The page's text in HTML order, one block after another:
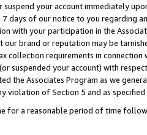
suspend your account immediately
days of our notice to you regarding
with your participation in the
brand or reputation may be
collection requirements in
suspended your account) with
the Associates Program as we
violation of Section 5 and as
for a reasonable period of time